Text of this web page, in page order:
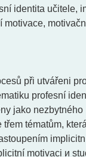
identita učitele,
při utvářeni
profesní
jako
tématům,
motivaci и